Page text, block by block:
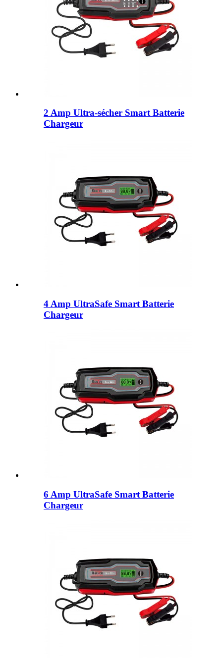
2 Amp Ultra-sécher Smart Batterie
Chargeur
4 Amp UltraSafe Smart Batterie
Chargeur
6 Amp UltraSafe Smart Batterie
Chargeur